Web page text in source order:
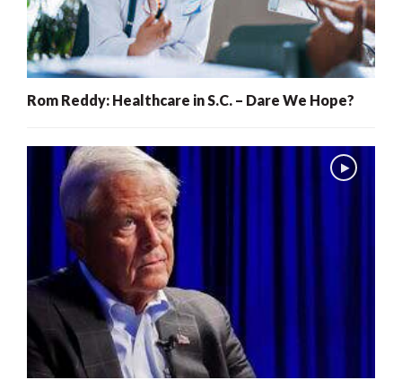
Rom Reddy: Healthcare in S.C. – Dare We Hope?